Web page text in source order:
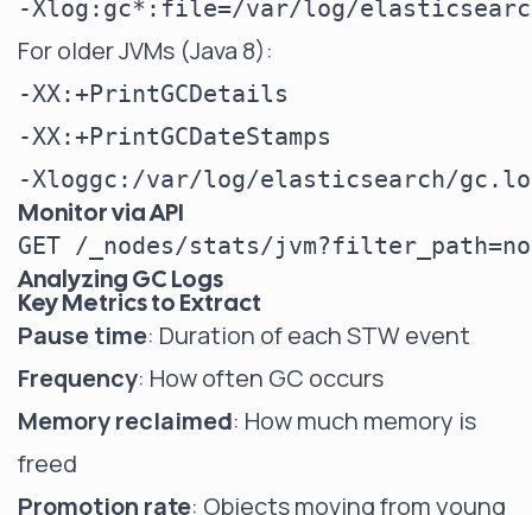
For older JVMs (Java 8):
-XX:+PrintGCDetails
-XX:+PrintGCDateStamps
Monitor via API
Analyzing GC Logs
Key Metrics to Extract
Pause time: Duration of each STW event
Frequency: How often GC occurs
Memory reclaimed: How much memory is
freed
Promotion rate: Objects moving from young